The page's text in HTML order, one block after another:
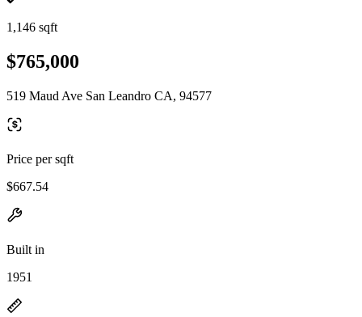
1,146 sqft
$765,000
519 Maud Ave San Leandro CA, 94577
Price per sqft
$667.54
Built in
1951